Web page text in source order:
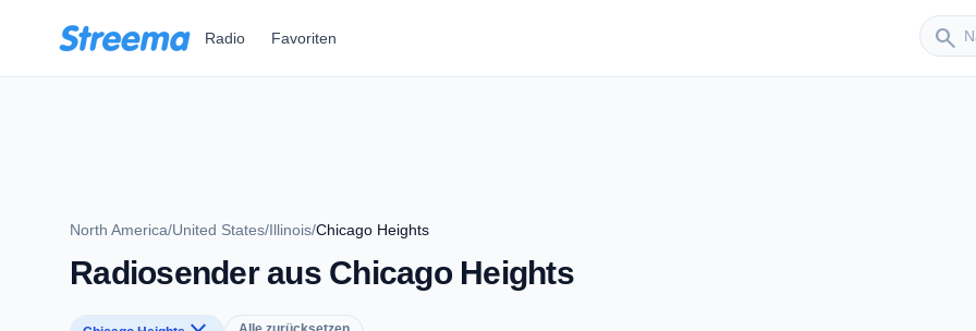
Radio Favoriten search
Sender
North America/United States/Illinois/Chicago Heights
Radiosender aus Chicago Heights